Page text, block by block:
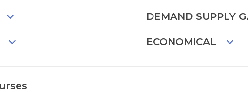
DEMAND SUPPLY
ECONOMICAL